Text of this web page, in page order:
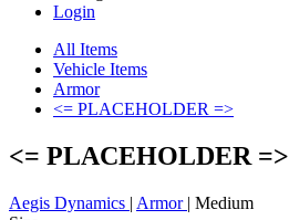
Login
All Items
Vehicle Items
Armor
<= PLACEHOLDER =>
<= PLACEHOLDER =>
Aegis Dynamics | Armor | Medium